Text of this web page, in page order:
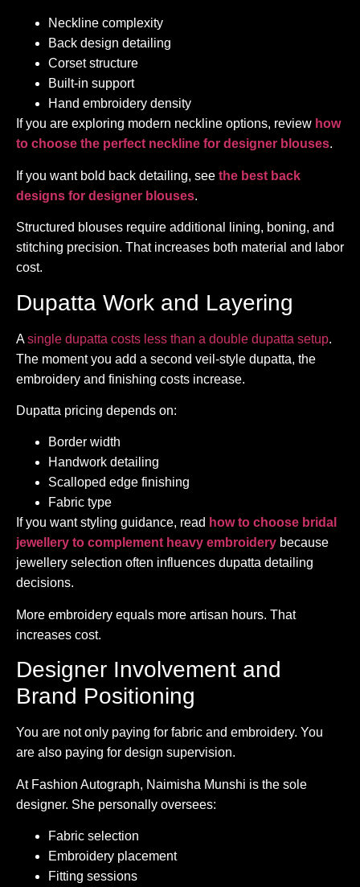
Neckline complexity
Back design detailing
Corset structure
Built-in support
Hand embroidery density
If you are exploring modern neckline options, review how
to choose the perfect neckline for designer blouses.
If you want bold back detailing, see the best back
designs for designer blouses.
Structured blouses require additional lining, boning, and
stitching precision. That increases both material and labor
cost.
Dupatta Work and Layering
Asingle dupatta costs less than a double dupatta setup.
The moment you add a second veil-style dupatta, the
embroidery and finishing costs increase.
Dupatta pricing depends on:
Border width
Handwork detailing
Scalloped edge finishing
Fabric type
If you want styling guidance, read how to choose bridal
jewellery to complement heavy embroidery because
jewellery selection often influences dupatta detailing
decisions.
More embroidery equals more artisan hours. That
increases cost.
Designer Involvement and
Brand Positioning
You are not only paying for fabric and embroidery. You
are also paying for design supervision.
At Fashion Autograph, Naimisha Munshi is the sole
designer. She personally oversees:
Fabric selection
Embroidery placement
Fitting sessions